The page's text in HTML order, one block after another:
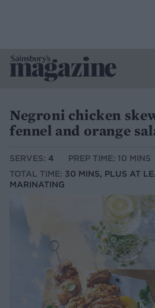
Negroni chicken
fennel and orange
SERVES: 4
PREP TIME: 10 MINS
TOTAL TIME: 30 MINS, PLUS AT
MARINATING